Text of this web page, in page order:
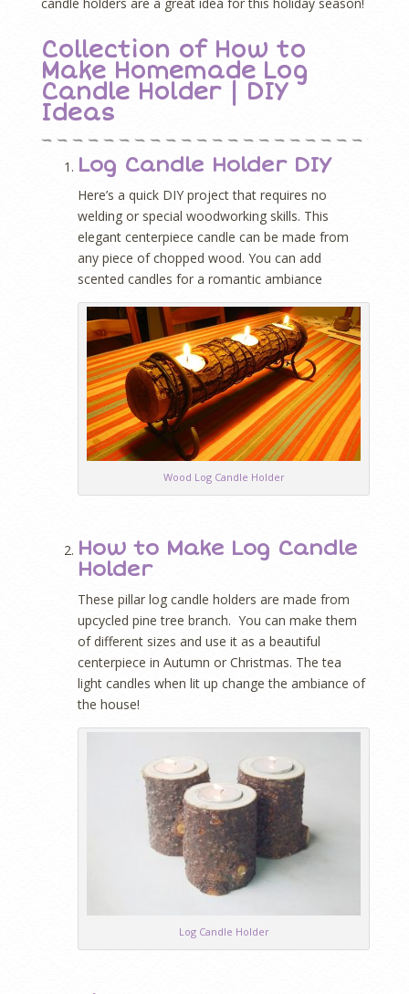
Collection of How to
Make Homemade Log
Candle Holder | DIY
Ideas
Log Candle Holder DIY
Here’s a quick DIY project that requires no
welding or special woodworking skills. This
elegant centerpiece candle can be made from
any piece of chopped wood. You can add
scented candles for a romantic ambiance
Wood Log Candle Holder
How to Make Log Candle
Holder
These pillar log candle holders are made from
upcycled pine tree branch. You can make them
of different sizes and use it as a beautiful
centerpiece in Autumn or Christmas. The tea
light candles when lit up change the ambiance of
the house!
Log Candle Holder